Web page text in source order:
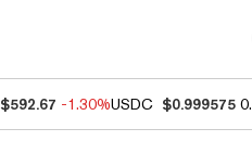
$592.67 -1.30%USDC $0.999575